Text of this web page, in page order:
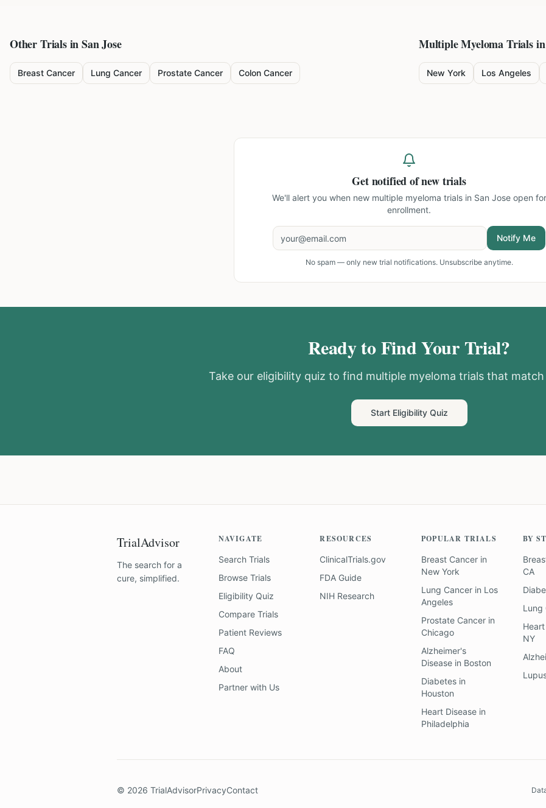
Other Trials inSan Jose
Breast Cancer Lung Cancer Prostate Cancer Colon Cancer
Multiple MyelomaTrials
New York Los Angeles
Get notified of new trials
We'll alert you when new multiple myeloma trials in San Joseopen for
enrollment.
Notify Me
No spam — only new trial notifications. Unsubscribe anytime.
Ready to Find Your Trial?
Take our eligibility quiz to find multiple myeloma trials that
Start Eligibility Quiz
TrialAdvisor
The search for a
cure, simplified.
NAVIGATE
Search Trials
Browse Trials
Eligibility Quiz
Compare Trials
Patient Reviews
FAQ
About
Partner with Us
RESOURCES
ClinicalTrials.gov
FDA Guide
NIH Research
POPULAR TRIALS
Breast Cancerin
New York
Lung Cancerin Los
Angeles
Prostate Cancerin
Chicago
Alzheimer's
Diseasein Boston
Diabetesin
Houston
Heart Diseasein
Philadelphia
BY
CA
Lung
NY
© 2026 TrialAdvisorPrivacyContact